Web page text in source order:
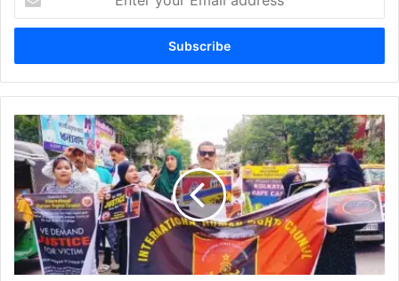
your
Email
International
Human
Rights
Council
Leads
Candle
Rally
in
Kolkata